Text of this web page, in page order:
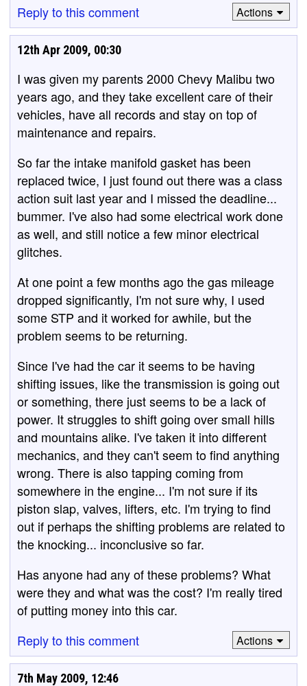
Reply to this comment Actions
12th Apr 2009, 00:30
I was given my parents 2000 Chevy Malibu two
years ago, and they take excellent care of their
vehicles, have all records and stay on top of
maintenance and repairs.
So far the intake manifold gasket has been
replaced twice, I just found out there was a class
action suit last year and I missed the deadline...
bummer. I've also had some electrical work done
as well, and still notice a few minor electrical
glitches.
At one point a few months ago the gas mileage
dropped significantly, I'm not sure why, I used
some STP and it worked for awhile, but the
problem seems to be returning.
Since I've had the car it seems to be having
shifting issues, like the transmission is going out
or something, there just seems to be a lack of
power. It struggles to shift going over small hills
and mountains alike. I've taken it into different
mechanics, and they can't seem to find anything
wrong. There is also tapping coming from
somewhere in the engine... I'm not sure if its
piston slap, valves, lifters, etc. I'm trying to find
out if perhaps the shifting problems are related to
the knocking... inconclusive so far.
Has anyone had any of these problems? What
were they and what was the cost? I'm really tired
of putting money into this car.
Reply to this comment
Actions
7th May 2009, 12:46